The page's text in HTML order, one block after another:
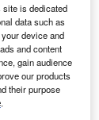
site is dedicated
data such as
device and
and content
gain audience
our products
their purpose
.